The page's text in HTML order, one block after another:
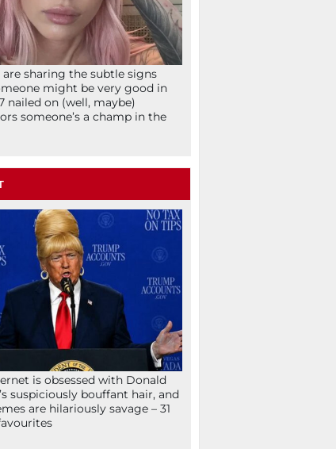
are sharing the subtle signs
might be very good in
nailed on (well, maybe)
someone’s a champ in the
is obsessed with Donald
suspiciously bouffant hair, and
are hilariously savage – 31